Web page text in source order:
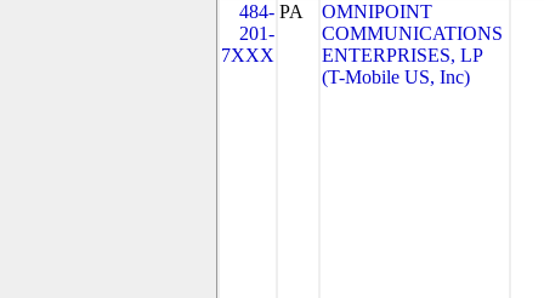
484-
201-
7XXX
PA
OMNIPOINT
COMMUNICATIONS
ENTERPRISES, LP
(T-Mobile US, Inc)